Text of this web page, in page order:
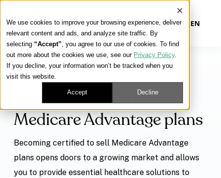
We use cookies to improve your browsing experience, deliver
relevant content and ads, and analyze site traffic. By
selecting “Accept”, you agree to our use of cookies. To find
out more about the cookies we use, see our Privacy Policy.
If you decline, your information won’t be tracked when you
visit this website.
Accept Decline
EN
Our Platform
Our Approach
Our Solutions
Connect
Getting certified to sell
Medicare Advantage plans
Becoming certified to sell Medicare Advantage
plans opens doors to a growing market and allows
you to provide essential healthcare solutions to